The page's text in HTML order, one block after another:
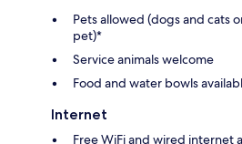
Pets allowed (dogs and cats
pet)*
Service animals welcome
Food and water bowls
Internet
Free WiFi and wired internet